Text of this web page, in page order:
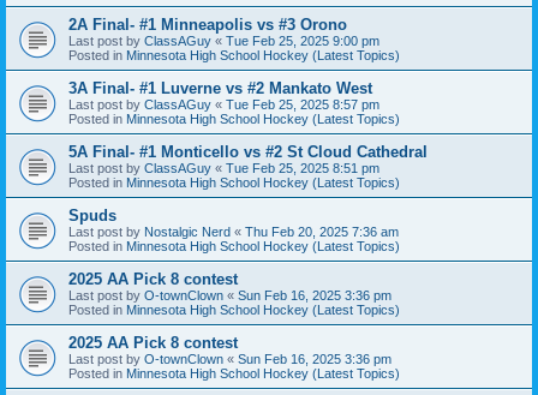
2A Final- #1 Minneapolis vs #3 Orono
Last post by ClassAGuy « Tue Feb 25, 2025 9:00 pm
Posted in Minnesota High School Hockey (Latest Topics)
3A Final- #1 Luverne vs #2 Mankato West
Last post by ClassAGuy « Tue Feb 25, 2025 8:57 pm
Posted in Minnesota High School Hockey (Latest Topics)
5A Final- #1 Monticello vs #2 St Cloud Cathedral
Last post by ClassAGuy « Tue Feb 25, 2025 8:51 pm
Posted in Minnesota High School Hockey (Latest Topics)
Spuds
Last post by Nostalgic Nerd « Thu Feb 20, 2025 7:36 am
Posted in Minnesota High School Hockey (Latest Topics)
2025 AA Pick 8 contest
Last post by O-townClown « Sun Feb 16, 2025 3:36 pm
Posted in Minnesota High School Hockey (Latest Topics)
2025 AA Pick 8 contest
Last post by O-townClown « Sun Feb 16, 2025 3:36 pm
Posted in Minnesota High School Hockey (Latest Topics)